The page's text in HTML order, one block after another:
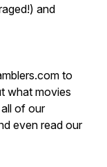
and
to
what movies
of our
even read our